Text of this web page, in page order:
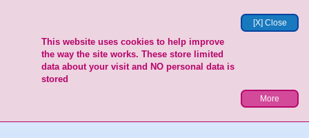
[X] Close
This website uses cookies to help improve
the way the site works. These store limited
data about your visit and NO personal data is
stored
More